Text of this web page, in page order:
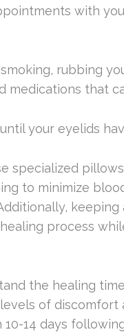
with
rubbing
medications that
your eyelids
specialized
to minimize
process
the healing
of discomfort
14 days